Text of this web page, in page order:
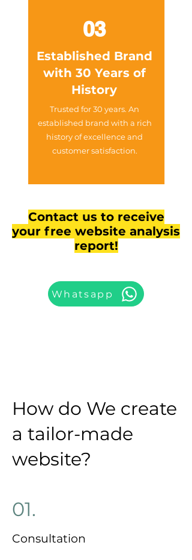
03
Established Brand
with 30 Years of
History
Trusted for 30 years. An
established brand with a rich
history of excellence and
customer satisfaction.
Contact us to receive
your free website analysis
report!
Whatsapp
How do We create
a tailor-made
website?
01.
Consultation